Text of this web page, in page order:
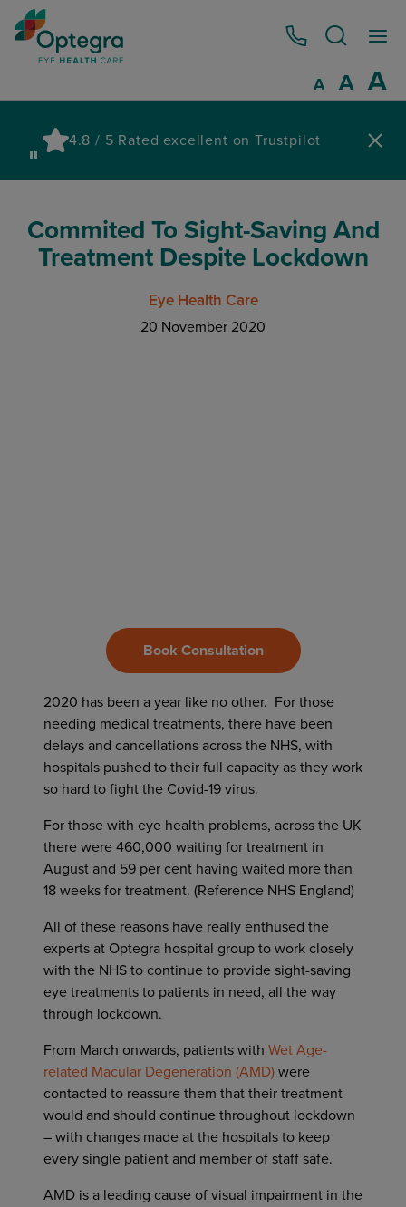
0800 086 1064
ADecrease
A A
4.8 / 5 Rated excellent on Trustpilot
Commited To Sight-Saving And
Treatment Despite Lockdown
Eye Health Care
20 November 2020
Book Consultation
2020 has been a year like no other. For those
needing medical treatments, there have been
delays and cancellations across the NHS, with
hospitals pushed to their full capacity as they work
so hard to fight the Covid-19 virus.
For those with eye health problems, across the UK
there were 460,000 waiting for treatment in
August and 59 per cent having waited more than
18 weeks for treatment. (Reference NHS England)
All of these reasons have really enthused the
experts at Optegra hospital group to work closely
with the NHS to continue to provide sight-saving
eye treatments to patients in need, all the way
through lockdown.
From March onwards, patients with Wet Age-
related Macular Degeneration (AMD) were
contacted to reassure them that their treatment
would and should continue throughout lockdown
– with changes made at the hospitals to keep
every single patient and member of staff safe.
AMD is a leading cause of visual impairment in the